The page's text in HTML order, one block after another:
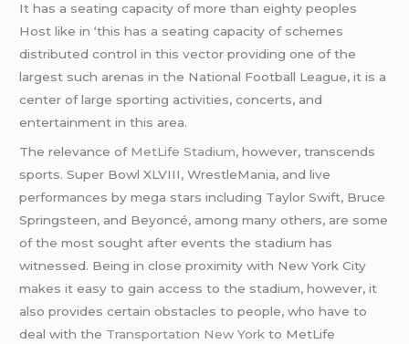
It has a seating capacity of more than eighty peoples
Host like in ‘this has a seating capacity of schemes
distributed control in this vector providing one of the
largest such arenas in the National Football League, it is a
center of large sporting activities, concerts, and
entertainment in this area.
The relevance of MetLife Stadium, however, transcends
sports. Super Bowl XLVIII, WrestleMania, and live
performances by mega stars including Taylor Swift, Bruce
Springsteen, and Beyoncé, among many others, are some
of the most sought after events the stadium has
witnessed. Being in close proximity with New York City
makes it easy to gain access to the stadium, however, it
also provides certain obstacles to people, who have to
deal with the Transportation New York to MetLife